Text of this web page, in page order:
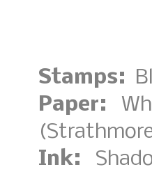
Stamps:
Paper:
Ink: